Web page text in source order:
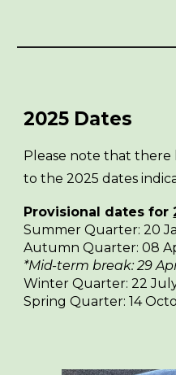
2025 Dates
Please note that there
to the 2025 dates
Provisional dates for
Summer Quarter: 20
Autumn Quarter: 08
*Mid-term break: 29
Winter Quarter: 22
Spring Quarter: 14